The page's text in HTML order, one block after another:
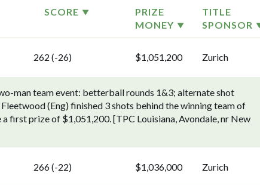
SCORE
PRIZE
MONEY
TITLE
SPONSOR
262 (-26) $1,051,200 Zurich
man team event: betterball rounds 1&3; alternate shot
(Eng) finished 3 shots behind the winning team of
a first prize of $1,051,200. [TPC Louisiana, Avondale, nr New
266 (-22) $1,036,000 Zurich